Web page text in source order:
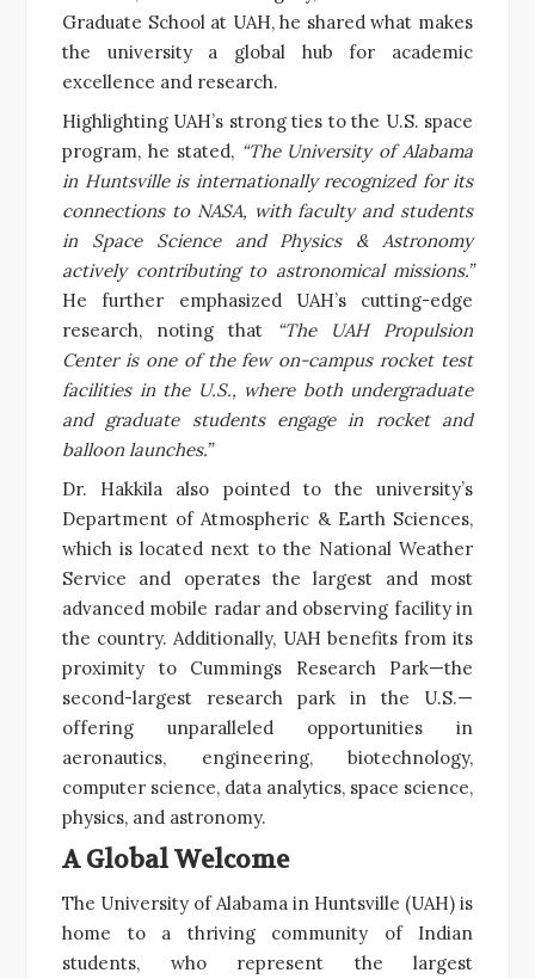
Graduate School at UAH, he shared what makes
the university a global hub for academic
excellence and research.
Highlighting UAH’s strong ties to the U.S. space
program, he stated, “The University of Alabama
in Huntsville is internationally recognized for its
connections to NASA, with faculty and students
in Space Science and Physics & Astronomy
actively contributing to astronomical missions.”
He further emphasized UAH’s cutting-edge
research, noting that
“The UAH Propulsion
Center is one of the few on-campus rocket test
facilities in the U.S., where both undergraduate
and graduate students engage in rocket and
balloon launches.”
Dr. Hakkila also pointed to the university’s
Department of Atmospheric & Earth Sciences,
which is located next to the National Weather
Service and operates the largest and most
advanced mobile radar and observing facility in
the country. Additionally, UAH benefits from its
proximity to Cummings Research Park—the
second-largest research park in the U.S.—
offering unparalleled opportunities in
aeronautics, engineering, biotechnology,
computer science, data analytics, space science,
physics, and astronomy.
A Global Welcome
The University of Alabama in Huntsville (UAH) is
home to a thriving community of Indian
students, who represent the largest